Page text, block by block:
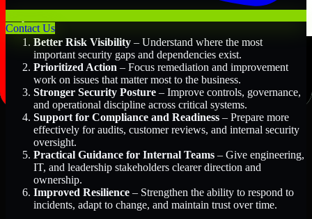
Contact Us
Better Risk Visibility – Understand where the most
important security gaps and dependencies exist.
Prioritized Action – Focus remediation and improvement
work on issues that matter most to the business.
Stronger Security Posture – Improve controls, governance,
and operational discipline across critical systems.
Support for Compliance and Readiness – Prepare more
effectively for audits, customer reviews, and internal security
oversight.
Practical Guidance for Internal Teams – Give engineering,
IT, and leadership stakeholders clearer direction and
ownership.
Improved Resilience – Strengthen the ability to respond to
incidents, adapt to change, and maintain trust over time.